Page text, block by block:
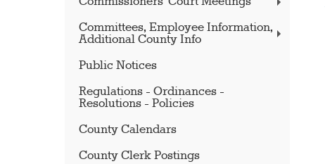
Committees, Employee Information,
Additional County Info
Public Notices
Regulations - Ordinances -
Resolutions - Policies
County Calendars
County Clerk Postings